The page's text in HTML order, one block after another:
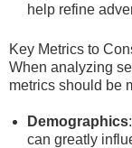
help refine
Key Metrics to
When analyzing
metrics should be
Demographics
can greatly